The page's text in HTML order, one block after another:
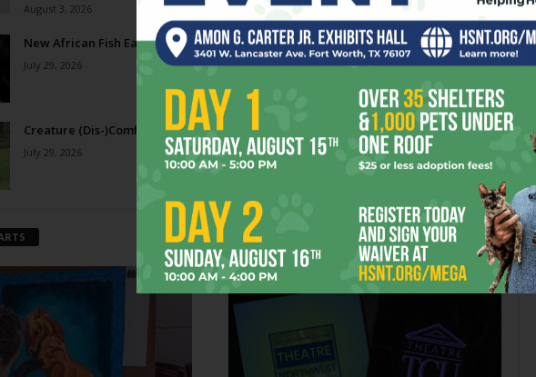
August 3, 2026
New African Fish Eagle
July 29, 2026
Go-Go Gorillas
July 29, 2026
Creature (Dis-)Comforts
July 29, 2026
Back the Blue? Depends
July 27, 2026